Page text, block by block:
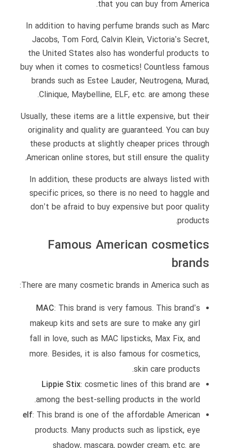
that you can buy from America.
In addition to having perfume brands such as Marc
Jacobs, Tom Ford, Calvin Klein, Victoria’s Secret,
the United States also has wonderful products to
buy when it comes to cosmetics! Countless famous
brands such as Estee Lauder, Neutrogena, Murad,
Clinique, Maybelline, ELF, etc. are among these.
Usually, these items are a little expensive, but their
originality and quality are guaranteed. You can buy
these products at slightly cheaper prices through
American online stores, but still ensure the quality.
In addition, these products are always listed with
specific prices, so there is no need to haggle and
don’t be afraid to buy expensive but poor quality
products.
Famous American cosmetics
brands
There are many cosmetic brands in America such as:
MAC: This brand is very famous. This brand’s
makeup kits and sets are sure to make any girl
fall in love, such as MAC lipsticks, Max Fix, and
more. Besides, it is also famous for cosmetics,
skin care products.
Lippie Stix: cosmetic lines of this brand are
among the best-selling products in the world.
elf: This brand is one of the affordable American
products. Many products such as lipstick, eye